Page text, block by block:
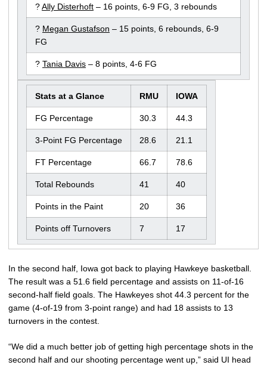
?Ally Disterhoft – 16 points, 6-9 FG, 3 rebounds
? Megan Gustafson – 15 points, 6 rebounds, 6-9
FG
? Tania Davis – 8 points, 4-6 FG
Stats at a Glance RMU IOWA
FG Percentage 30.3 44.3
3-Point FG Percentage 28.6 21.1
FT Percentage 66.7 78.6
Total Rebounds 41 40
Points in the Paint 20 36
Points off Turnovers 7 17
In the second half, Iowa got back to playing Hawkeye basketball.
The result was a 51.6 field percentage and assists on 11-of-16
second-half field goals. The Hawkeyes shot 44.3 percent for the
game (4-of-19 from 3-point range) and had 18 assists to 13
turnovers in the contest.
“We did a much better job of getting high percentage shots in the
second half and our shooting percentage went up,” said UI head